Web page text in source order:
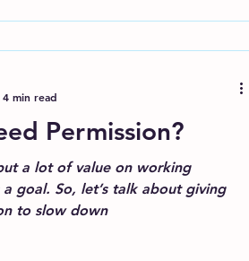
Permission?
a lot of value on working
about giving
to slow down
4 min read